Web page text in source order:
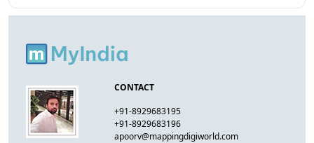
CONTACT
+91-8929683195
+91-8929683196
apoorv@mappingdigiworld.com